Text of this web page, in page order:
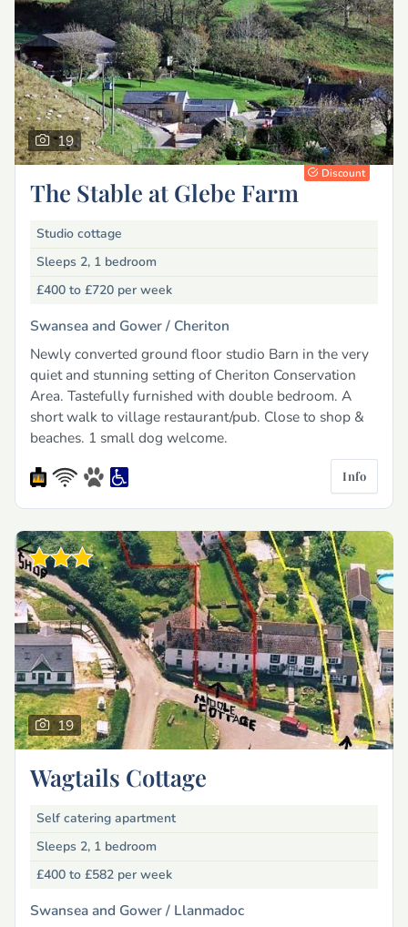
19
Discount
The Stable at Glebe Farm
Studio cottage
Sleeps 2, 1 bedroom
£400 to £720 per week
Swansea and Gower / Cheriton
Newly converted ground floor studio Barn in the very
quiet and stunning setting of Cheriton Conservation
Area. Tastefully furnished with double bedroom. A
short walk to village restaurant/pub. Close to shop &
beaches. 1 small dog welcome.
Info
19
Wagtails Cottage
Self catering apartment
Sleeps 2, 1 bedroom
£400 to £582 per week
Swansea and Gower / Llanmadoc